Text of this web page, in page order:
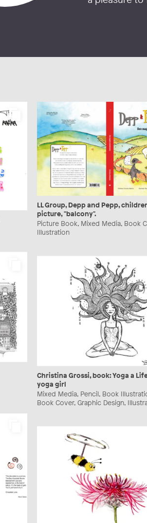
LL Group, Depp and Pepp,
picture, "balcony".
Picture Book, Mixed Media, Book
Illustration
Christina Grossi, book: Yoga a
yoga girl
Mixed Media, Pencil, Book
Book Cover, Graphic Design,